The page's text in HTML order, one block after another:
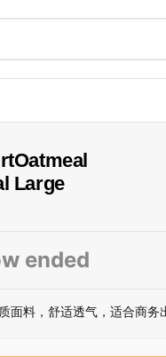
Large
ended
面料，舒适透气，适合商务